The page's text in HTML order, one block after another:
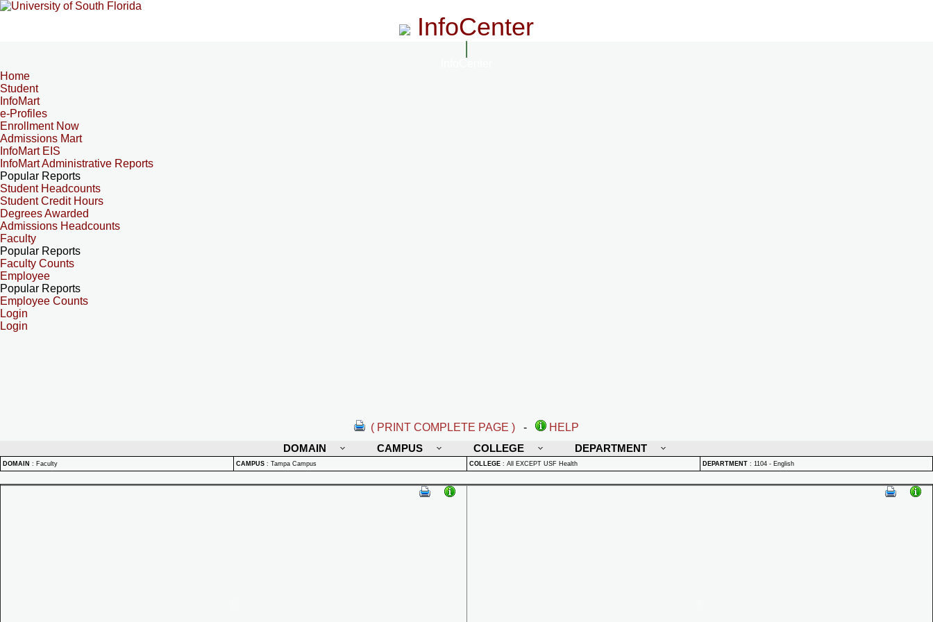
InfoCenter
Home
Student
InfoMart
e-Profiles
Enrollment Now
Admissions Mart
InfoMart EIS
InfoMart Administrative Reports
Popular Reports
Student Headcounts
Student Credit Hours
Degrees Awarded
Admissions Headcounts
Faculty
Popular Reports
Faculty Counts
Employee
Popular Reports
Employee Counts
Login
Login
( PRINT COMPLETE PAGE ) -
HELP
DOMAIN
CAMPUS COLLEGE DEPARTMENT
DOMAIN : Faculty CAMPUS : Tampa Campus COLLEGE : All EXCEPT USF Health DEPARTMENT : 1104 - English